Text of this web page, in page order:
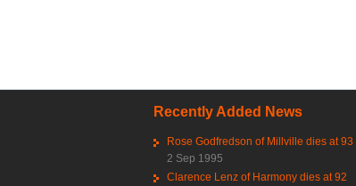
Recently Added News
Rose Godfredson of Millville dies at 93
2 Sep 1995
Clarence Lenz of Harmony dies at 92